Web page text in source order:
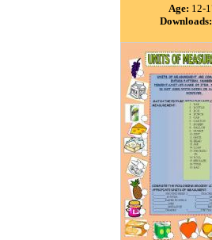
Age: 12-
Downloads: